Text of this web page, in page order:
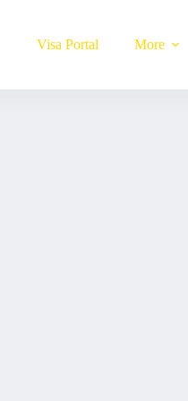
Visa Portal More